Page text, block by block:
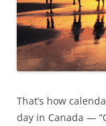
That’s how
day in Canada —